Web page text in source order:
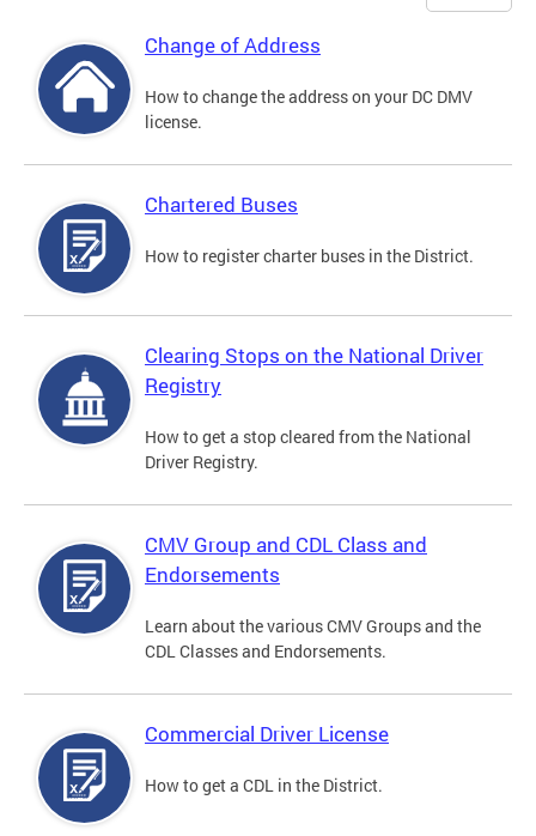
Change of Address
How to change the address on your DC DMV
license.
Chartered Buses
How to register charter buses in the District.
Clearing Stops on the National Driver
Registry
How to get a stop cleared from the National
Driver Registry.
CMV Group and CDL Class and
Endorsements
Learn about the various CMV Groups and the
CDL Classes and Endorsements.
Commercial Driver License
How to get a CDL in the District.